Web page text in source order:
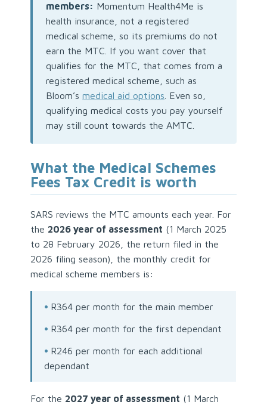
members: Momentum Health4Me is
health insurance, not a registered
medical scheme, so its premiums do not
earn the MTC. If you want cover that
qualifies for the MTC, that comes from a
registered medical scheme, such as
Bloom’smedical aid options . Even so,
qualifying medical costs you pay yourself
may still count towards the AMTC.
What the Medical Schemes
Fees Tax Credit is worth
SARS reviews the MTC amounts each year. For
the 2026 year of assessment (1 March 2025
to 28 February 2026, the return filed in the
2026 filing season), the monthly credit for
medical scheme members is:
• R364 per month for the main member
• R364 per month for the first dependant
• R246 per month for each additional
dependant
For the 2027 year of assessment (1 March